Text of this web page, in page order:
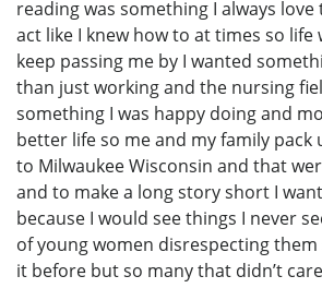
reading was something I always love
act like I knew how to at times so
keep passing me by I wanted
than just working and the nursing
something I was happy doing and
better life so me and my family pack
to Milwaukee Wisconsin and that
and to make a long story short I
because I would see things I never
of young women disrespecting them
it before but so many that didn’t